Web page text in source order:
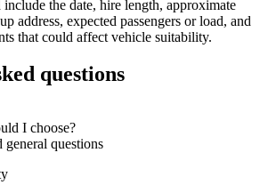
include the date, hire length, approximate
address, expected passengers or load, and
that could affect vehicle suitability.
questions
I choose?
questions